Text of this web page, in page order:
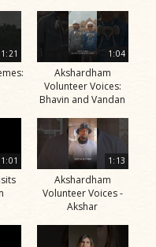
1:21 1:04
Akshardham
Volunteer Voices:
Bhavin and Vandan
1:01 1:13
Akshardham
Volunteer Voices -
Akshar